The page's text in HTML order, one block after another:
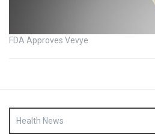
FDA Approves Vevye
Health News